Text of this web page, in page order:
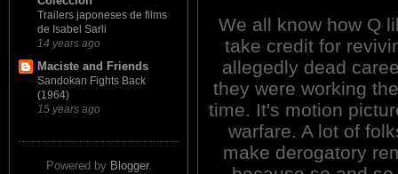
Trailers japoneses de films
de Isabel Sarli
14 years ago
Maciste and Friends
Sandokan Fights Back
(1964)
15 years ago
Powered by Blogger.
We all know how Q
take credit for
allegedly dead
they were working
time. It's motion
warfare. A lot of
make derogatory